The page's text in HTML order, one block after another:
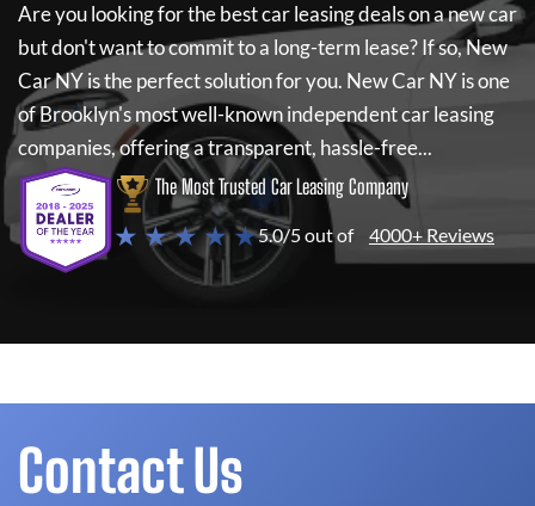
Are you looking for the best car leasing deals on a new car
but don't want to commit to a long-term lease? If so,New
Car NYis the perfect solution for you. New Car NYis one
of Brooklyn's most well-known independent car leasing
companies, offering a transparent, hassle-free...
The Most Trusted Car Leasing Company
★ ★ ★ ★ ★5.0/5 out of 4000+ Reviews
Contact Us